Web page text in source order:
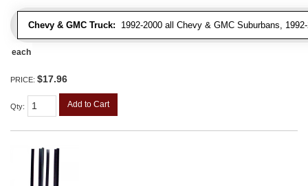
Chevy & GMC Truck: 1992-2000 all Chevy & GMC Suburbans,
each
PRICE: $17.96
Qty: Add to Cart